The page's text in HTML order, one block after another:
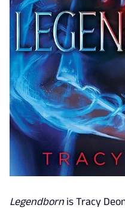
Legendborn is Tracy